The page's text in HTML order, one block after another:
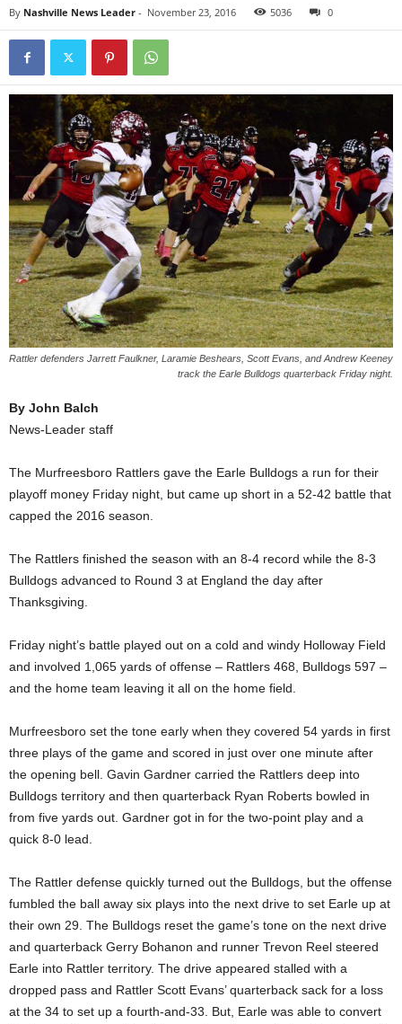
By Nashville News Leader - November 23, 2016 5036 0
Rattler defenders Jarrett Faulkner, Laramie Beshears, Scott Evans, and Andrew Keeney
track the Earle Bulldogs quarterback Friday night.
By John Balch
News-Leader staff
The Murfreesboro Rattlers gave the Earle Bulldogs a run for their
playoff money Friday night, but came up short in a 52-42 battle that
capped the 2016 season.
The Rattlers finished the season with an 8-4 record while the 8-3
Bulldogs advanced to Round 3 at England the day after
Thanksgiving.
Friday night’s battle played out on a cold and windy Holloway Field
and involved 1,065 yards of offense – Rattlers 468, Bulldogs 597 –
and the home team leaving it all on the home field.
Murfreesboro set the tone early when they covered 54 yards in first
three plays of the game and scored in just over one minute after
the opening bell. Gavin Gardner carried the Rattlers deep into
Bulldogs territory and then quarterback Ryan Roberts bowled in
from five yards out. Gardner got in for the two-point play and a
quick 8-0 lead.
The Rattler defense quickly turned out the Bulldogs, but the offense
fumbled the ball away six plays into the next drive to set Earle up at
their own 29. The Bulldogs reset the game’s tone on the next drive
and quarterback Gerry Bohanon and runner Trevon Reel steered
Earle into Rattler territory. The drive appeared stalled with a
dropped pass and Rattler Scott Evans’ quarterback sack for a loss
at the 34 to set up a fourth-and-33. But, Earle was able to convert